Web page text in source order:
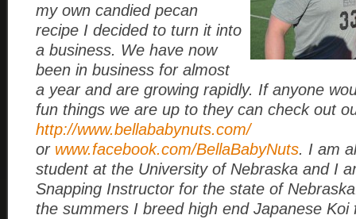
my own candied pecan
recipe I decided to turn it into
a business. We have now
been in business for almost
a year and are growing rapidly. If anyone
fun things we are up to they can check out
http://www.bellababynuts.com/
or www.facebook.com/BellaBabyNuts. I am
student at the University of Nebraska and I
Snapping Instructor for the state of
the summers I breed high end Japanese Koi